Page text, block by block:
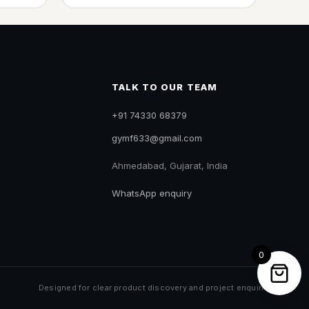
TALK TO OUR TEAM
+91 74330 68379
gymf633@gmail.com
Ahmedabad, Gujarat, India
WhatsApp enquiry
Designed for clear product discovery and project enquiries.
0